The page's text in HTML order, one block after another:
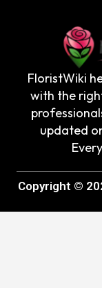
FloristWiki
with the
updated
Copyright ©